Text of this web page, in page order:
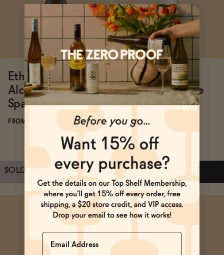
ADD —$22.99
Ethic Drinks Non-
Alcoholic French
Sparkling Wine
FROM $18.20/BOTTLE
SOLD OUT $18.20 $25.99
Wölffer Estate
Spring in a Bottle
Blanc de Blancs
Sparkling Non-
Alcoholic Wine
FROM $24.99/BOTTLE
ADD —
Name